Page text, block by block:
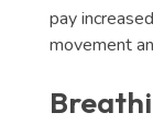
pay
movement